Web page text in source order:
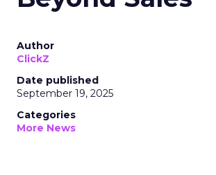
Author
ClickZ
Date published
September 19, 2025
Categories
More News